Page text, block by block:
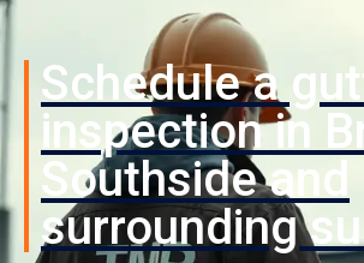
Schedule a
inspection in
Southside and
surrounding